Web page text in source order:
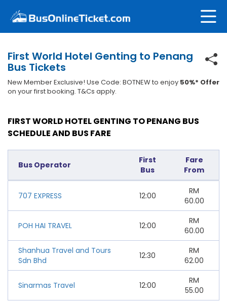
First World Hotel Genting to Penang
Bus Tickets
New Member Exclusive! Use Code: BOTNEW to enjoy 50%* Offer
on your first booking. T&Cs apply.
FIRST WORLD HOTEL GENTING TO PENANG BUS
SCHEDULE AND BUS FARE
Bus Operator
First
Bus
Fare
From
707 EXPRESS 12:00
RM
60.00
POH HAI TRAVEL 12:00
RM
60.00
Shanhua Travel and Tours
Sdn Bhd
12:30
RM
62.00
Sinarmas Travel 12:00
RM
55.00